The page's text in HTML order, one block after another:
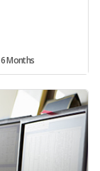
6 Months